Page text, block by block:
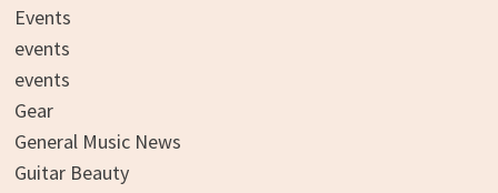
Events
events
events
Gear
General Music News
Guitar Beauty